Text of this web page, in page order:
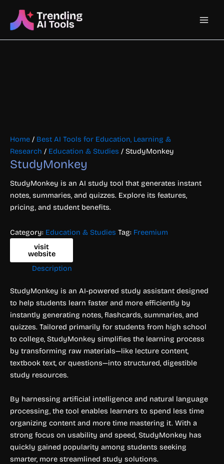
content
Main
Home / Best AI Tools for Education, Learning &
Research / Education & Studies / StudyMonkey
StudyMonkey
StudyMonkey is an AI study tool that generates instant
notes, summaries, and quizzes. Explore its features,
pricing, and student benefits.
Category: Education & Studies Tag: Freemium
visit
website
Description
StudyMonkey is an AI-powered study assistant designed
to help students learn faster and more efficiently by
instantly generating notes, flashcards, summaries, and
quizzes. Tailored primarily for students from high school
to college, StudyMonkey simplifies the learning process
by transforming raw materials—like lecture content,
textbook text, or questions—into structured, digestible
study resources.
By harnessing artificial intelligence and natural language
processing, the tool enables learners to spend less time
organizing content and more time mastering it. With a
strong focus on usability and speed, StudyMonkey has
quickly gained popularity among students seeking
smarter, more streamlined study solutions.